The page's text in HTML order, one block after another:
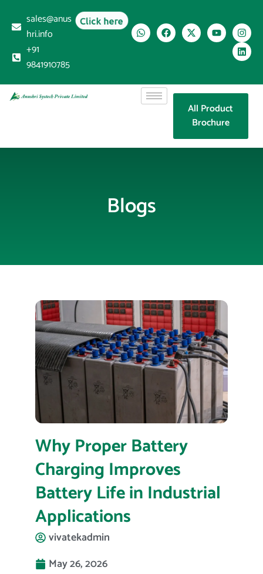
sales@anus
hri.info
+91
9841910785
Click here
All Product
Brochure
Blogs
Why Proper Battery
Charging Improves
Battery Life in Industrial
Applications
vivatekadmin
May 26, 2026